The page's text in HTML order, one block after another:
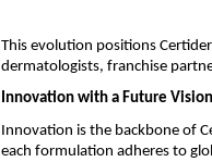
This evolution positions
dermatologists, franchise
Innovation with a Future Vision
Innovation is the backbone of
each formulation adheres to